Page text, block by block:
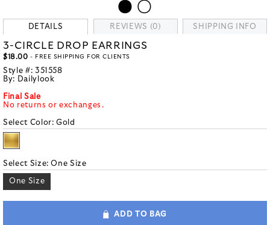
DETAILS REVIEWS (0) SHIPPING INFO
3-CIRCLE DROP EARRINGS
$18.00 - FREE SHIPPING FOR CLIENTS
Style #: 351558
By: Dailylook
Final Sale
No returns or exchanges.
Select Color:Gold
Select Size:One Size
One Size
ADD TO BAG